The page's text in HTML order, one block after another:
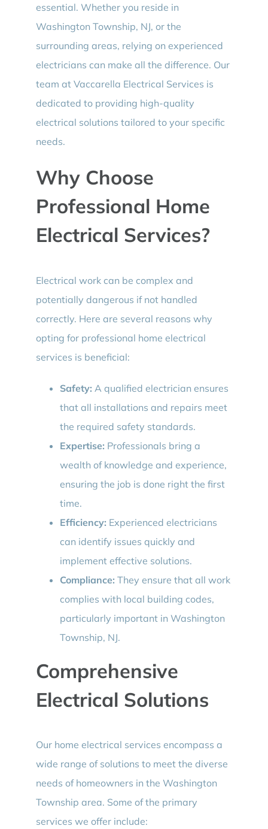
essential. Whether you reside in
Washington Township, NJ, or the
surrounding areas, relying on experienced
electricians can make all the difference. Our
team at Vaccarella Electrical Services is
dedicated to providing high-quality
electrical solutions tailored to your specific
needs.
Why Choose
Professional Home
Electrical Services?
Electrical work can be complex and
potentially dangerous if not handled
correctly. Here are several reasons why
opting for professional home electrical
services is beneficial:
Safety: A qualified electrician ensures
that all installations and repairs meet
the required safety standards.
Expertise: Professionals bring a
wealth of knowledge and experience,
ensuring the job is done right the first
time.
Efficiency: Experienced electricians
can identify issues quickly and
implement effective solutions.
Compliance: They ensure that all work
complies with local building codes,
particularly important in Washington
Township, NJ.
Comprehensive
Electrical Solutions
Our home electrical services encompass a
wide range of solutions to meet the diverse
needs of homeowners in the Washington
Township area. Some of the primary
services we offer include: